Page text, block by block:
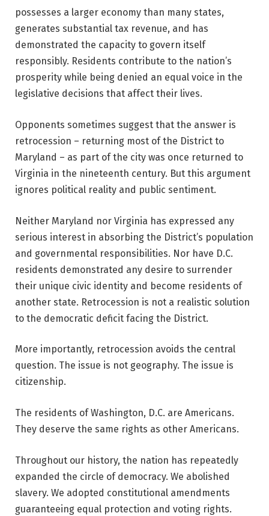
possesses a larger economy than many states,
generates substantial tax revenue, and has
demonstrated the capacity to govern itself
responsibly. Residents contribute to the nation’s
prosperity while being denied an equal voice in the
legislative decisions that affect their lives.
Opponents sometimes suggest that the answer is
retrocession – returning most of the District to
Maryland – as part of the city was once returned to
Virginia in the nineteenth century. But this argument
ignores political reality and public sentiment.
Neither Maryland nor Virginia has expressed any
serious interest in absorbing the District’s population
and governmental responsibilities. Nor have D.C.
residents demonstrated any desire to surrender
their unique civic identity and become residents of
another state. Retrocession is not a realistic solution
to the democratic deficit facing the District.
More importantly, retrocession avoids the central
question. The issue is not geography. The issue is
citizenship.
The residents of Washington, D.C. are Americans.
They deserve the same rights as other Americans.
Throughout our history, the nation has repeatedly
expanded the circle of democracy. We abolished
slavery. We adopted constitutional amendments
guaranteeing equal protection and voting rights.